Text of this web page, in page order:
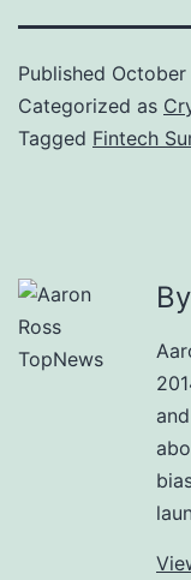
Published October
Categorized as
Tagged Fintech